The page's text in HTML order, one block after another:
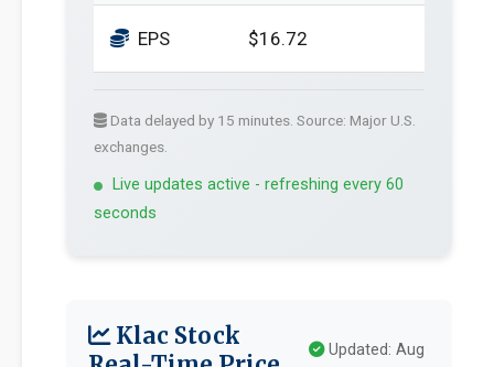
EPS $16.72
Data delayed by 15 minutes. Source: Major U.S.
exchanges.
Live updates active - refreshing every 60
seconds
Klac Stock
Updated: Aug